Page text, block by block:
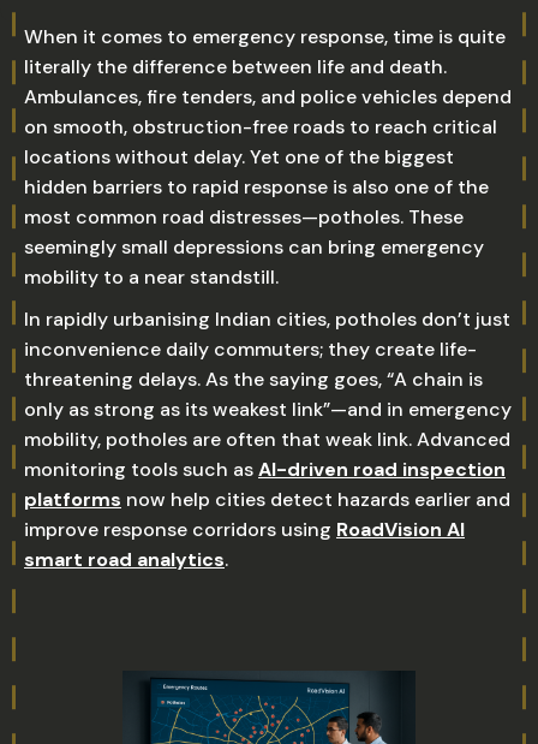
When it comes to emergency response, time is quite
literally the difference between life and death.
Ambulances, fire tenders, and police vehicles depend
on smooth, obstruction-free roads to reach critical
locations without delay. Yet one of the biggest
hidden barriers to rapid response is also one of the
most common road distresses—potholes. These
seemingly small depressions can bring emergency
mobility to a near standstill.
In rapidly urbanising Indian cities, potholes don’t just
inconvenience daily commuters; they create life-
threatening delays. As the saying goes, “A chain is
only as strong as its weakest link”—and in emergency
mobility, potholes are often that weak link. Advanced
monitoring tools such asAI-driven road inspection
platforms now help cities detect hazards earlier and
improve response corridors using RoadVision AI
smart road analytics.